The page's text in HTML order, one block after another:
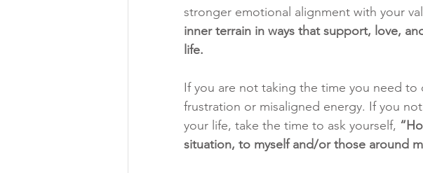
stronger emotional alignment with your
inner terrain in ways that support, love,
life.
If you are not taking the time you need
frustration or misaligned energy. If you
your life, take the time to ask yourself,
situation, to myself and/or those around